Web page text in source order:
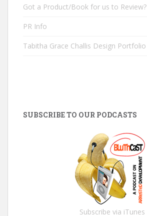
Got a Product/Book for us to Review?
PR Info
Tabitha Grace Challis Design Portfolio
SUBSCRIBE TO OUR PODCASTS
Subscribe via iTunes